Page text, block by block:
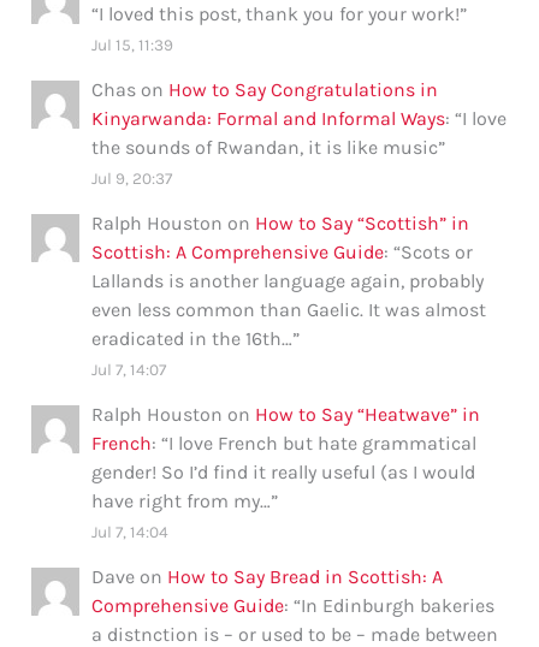
“I loved this post, thank you for your work!”
Jul 15, 11:39
Chas on How to Say Congratulations in
Kinyarwanda: Formal and Informal Ways: “I love
the sounds of Rwandan, it is like music”
Jul 9, 20:37
Ralph Houston on How to Say “Scottish” in
Scottish: A Comprehensive Guide: “Scots or
Lallands is another language again, probably
even less common than Gaelic. It was almost
eradicated in the 16th…”
Jul 7, 14:07
Ralph Houston on How to Say “Heatwave” in
French: “I love French but hate grammatical
gender! So I’d find it really useful (as I would
have right from my…”
Jul 7, 14:04
Dave on How to Say Bread in Scottish: A
Comprehensive Guide: “In Edinburgh bakeries
a distnction is – or used to be – made between